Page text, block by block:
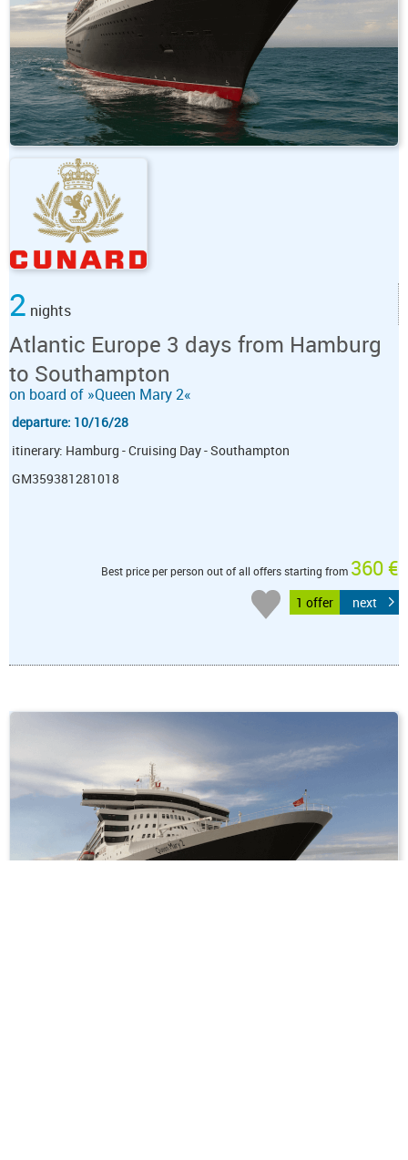
2 nights
Atlantic Europe 3 days from Hamburg
to Southampton
on board of »Queen Mary 2«
departure: 10/16/28
itinerary: Hamburg - Cruising Day - Southampton
GM359381281018
Best price per person out of all offers starting from 360 €
1 offer next